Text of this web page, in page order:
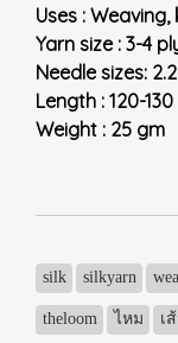
Uses :
Yarn size : 3-4
Needle sizes:
Length : 120-
Weight : 25 gm
silk silkyarn
theloom ไหม เ